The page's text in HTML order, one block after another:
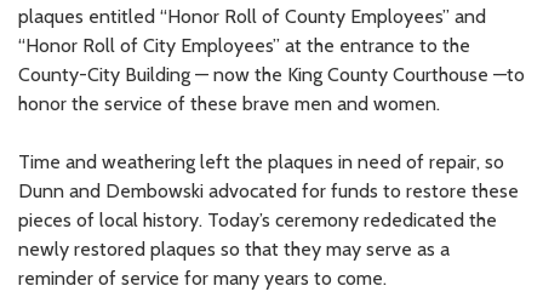
plaques entitled “Honor Roll of County Employees” and
“Honor Roll of City Employees” at the entrance to the
County-City Building — now the King County Courthouse —to
honor the service of these brave men and women.
Time and weathering left the plaques in need of repair, so
Dunn and Dembowski advocated for funds to restore these
pieces of local history. Today’s ceremony rededicated the
newly restored plaques so that they may serve as a
reminder of service for many years to come.